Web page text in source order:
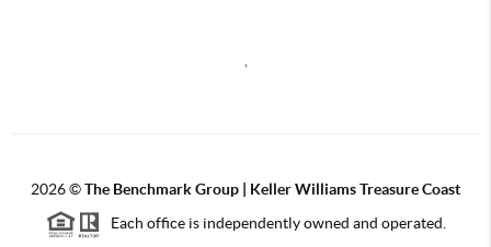
,
2026©The Benchmark Group | Keller Williams Treasure Coast
Each office is independently owned and operated.